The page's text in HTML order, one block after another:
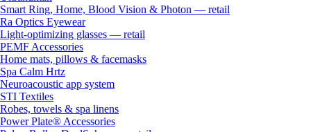
Smart Ring, Home, Blood Vision & Photon — retail
Ra Optics Eyewear
Light-optimizing glasses — retail
PEMF Accessories
Home mats, pillows & facemasks
Spa Calm Hrtz
Neuroacoustic app system
STI Textiles
Robes, towels & spa linens
Power Plate® Accessories